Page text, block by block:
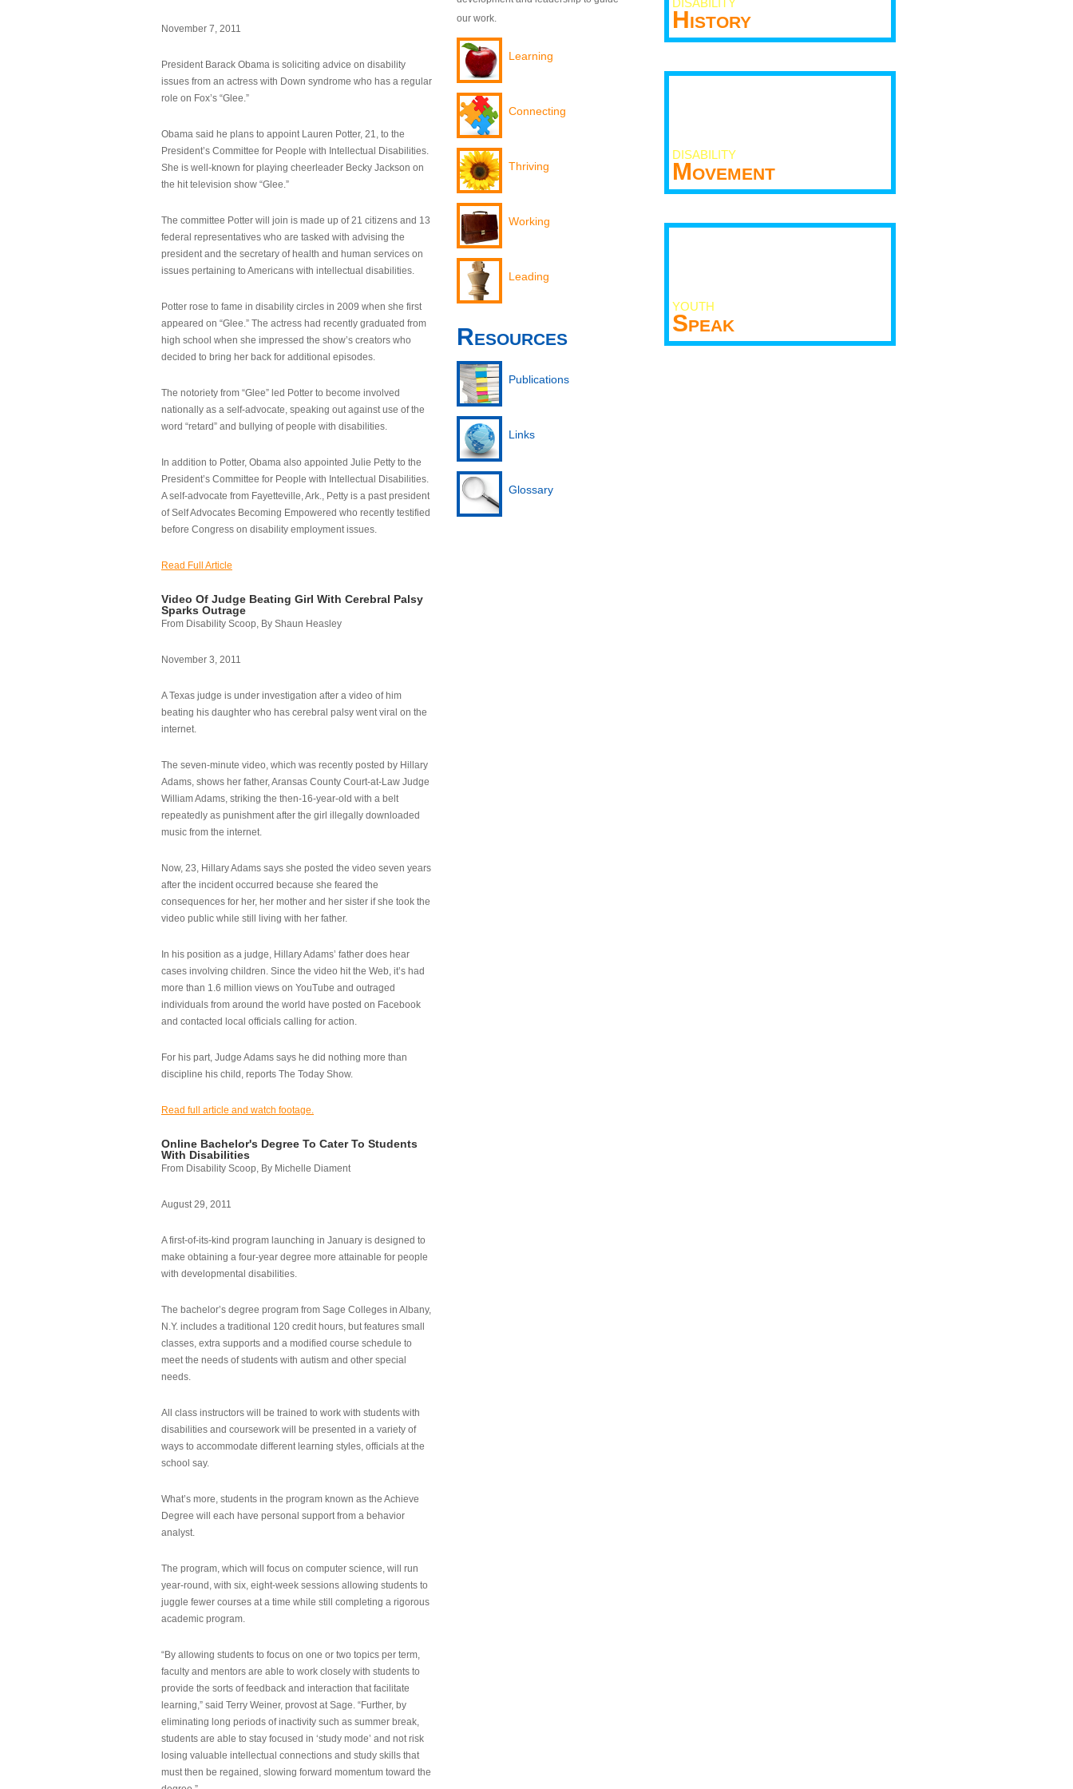
November 7, 2011
President Barack Obama is soliciting advice on disability
issues from an actress with Down syndrome who has a regular
role on Fox’s “Glee.”
Obama said he plans to appoint Lauren Potter, 21, to the
President’s Committee for People with Intellectual Disabilities.
She is well-known for playing cheerleader Becky Jackson on
the hit television show “Glee.”
The committee Potter will join is made up of 21 citizens and 13
federal representatives who are tasked with advising the
president and the secretary of health and human services on
issues pertaining to Americans with intellectual disabilities.
Potter rose to fame in disability circles in 2009 when she first
appeared on “Glee.” The actress had recently graduated from
high school when she impressed the show’s creators who
decided to bring her back for additional episodes.
The notoriety from “Glee” led Potter to become involved
nationally as a self-advocate, speaking out against use of the
word “retard” and bullying of people with disabilities.
In addition to Potter, Obama also appointed Julie Petty to the
President’s Committee for People with Intellectual Disabilities.
A self-advocate from Fayetteville, Ark., Petty is a past president
of Self Advocates Becoming Empowered who recently testified
before Congress on disability employment issues.
Read Full Article
Video Of Judge Beating Girl With Cerebral Palsy
Sparks Outrage
From Disability Scoop, By Shaun Heasley
November 3, 2011
A Texas judge is under investigation after a video of him
beating his daughter who has cerebral palsy went viral on the
internet.
The seven-minute video, which was recently posted by Hillary
Adams, shows her father, Aransas County Court-at-Law Judge
William Adams, striking the then-16-year-old with a belt
repeatedly as punishment after the girl illegally downloaded
music from the internet.
Now, 23, Hillary Adams says she posted the video seven years
after the incident occurred because she feared the
consequences for her, her mother and her sister if she took the
video public while still living with her father.
In his position as a judge, Hillary Adams’ father does hear
cases involving children. Since the video hit the Web, it’s had
more than 1.6 million views on YouTube and outraged
individuals from around the world have posted on Facebook
and contacted local officials calling for action.
For his part, Judge Adams says he did nothing more than
discipline his child, reports The Today Show.
Read full article and watch footage.
Online Bachelor's Degree To Cater To Students
With Disabilities
From Disability Scoop, By Michelle Diament
August 29, 2011
A first-of-its-kind program launching in January is designed to
make obtaining a four-year degree more attainable for people
with developmental disabilities.
The bachelor’s degree program from Sage Colleges in Albany,
N.Y. includes a traditional 120 credit hours, but features small
classes, extra supports and a modified course schedule to
meet the needs of students with autism and other special
needs.
All class instructors will be trained to work with students with
disabilities and coursework will be presented in a variety of
ways to accommodate different learning styles, officials at the
school say.
What’s more, students in the program known as the Achieve
Degree will each have personal support from a behavior
analyst.
The program, which will focus on computer science, will run
year-round, with six, eight-week sessions allowing students to
juggle fewer courses at a time while still completing a rigorous
academic program.
“By allowing students to focus on one or two topics per term,
faculty and mentors are able to work closely with students to
provide the sorts of feedback and interaction that facilitate
learning,” said Terry Weiner, provost at Sage. “Further, by
eliminating long periods of inactivity such as summer break,
students are able to stay focused in ‘study mode’ and not risk
losing valuable intellectual connections and study skills that
must then be regained, slowing forward momentum toward the
our work.
Learning
Connecting
Thriving
Working
Leading
Resources
Publications
Links
Glossary
DISABILITY
History
DISABILITY
Movement
YOUTH
Speak